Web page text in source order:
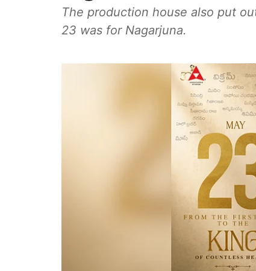
The production house also put
23 was for Nagarjuna.